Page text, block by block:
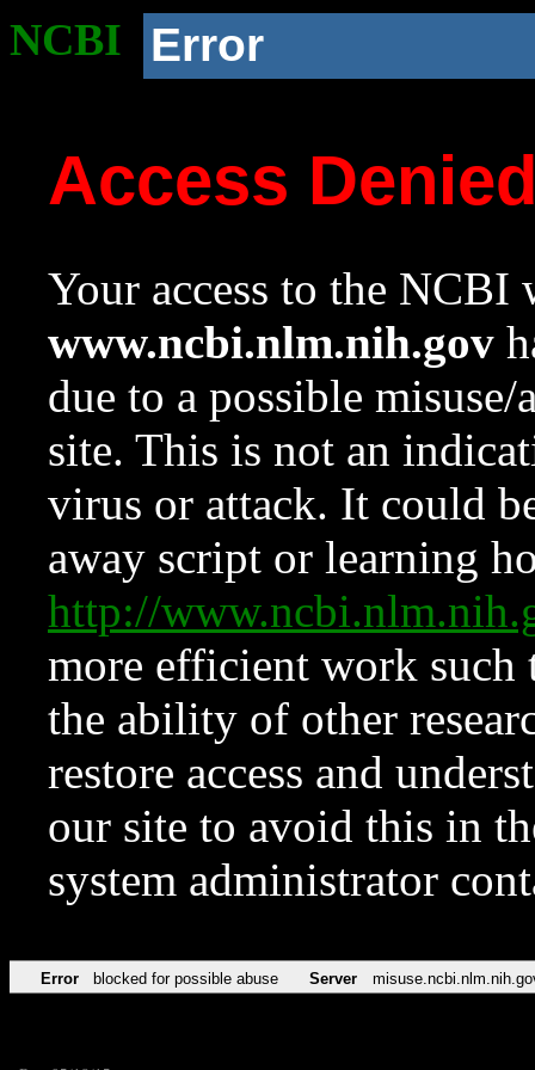
NCBI Error
Access
Your access to the NCBI
www.ncbi.nlm.nih.gov
due to a possible
site. This is not an
virus or attack. It could
away script or learning
http://
more efficient work such
the ability of other
restore access and
our site to avoid this in
system administrator
Error blocked for possible abuse Server